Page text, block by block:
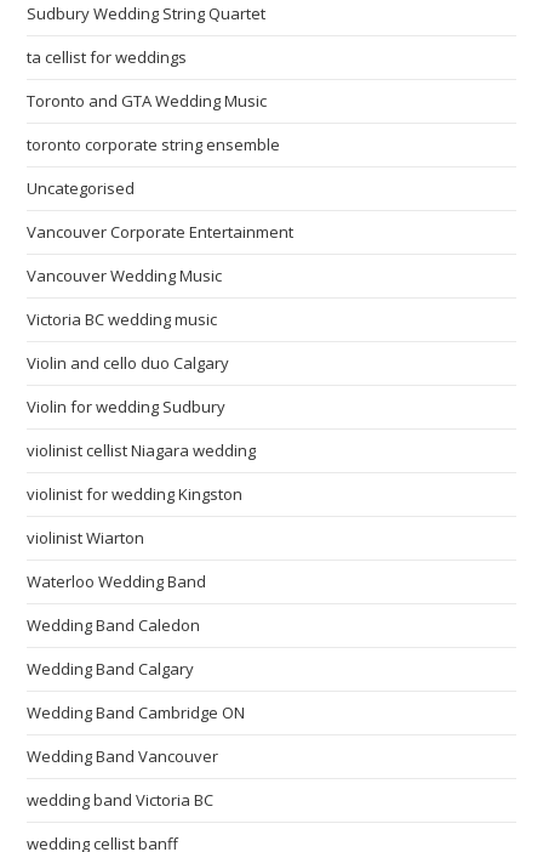
Sudbury Wedding String Quartet
ta cellist for weddings
Toronto and GTA Wedding Music
toronto corporate string ensemble
Uncategorised
Vancouver Corporate Entertainment
Vancouver Wedding Music
Victoria BC wedding music
Violin and cello duo Calgary
Violin for wedding Sudbury
violinist cellist Niagara wedding
violinist for wedding Kingston
violinist Wiarton
Waterloo Wedding Band
Wedding Band Caledon
Wedding Band Calgary
Wedding Band Cambridge ON
Wedding Band Vancouver
wedding band Victoria BC
wedding cellist banff